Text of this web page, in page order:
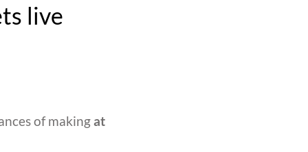
live
of makingat